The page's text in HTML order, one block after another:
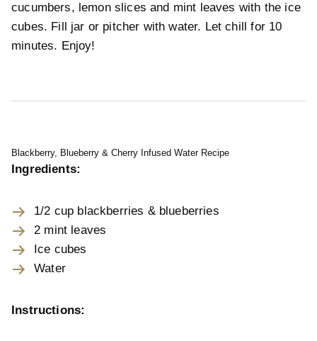
cucumbers, lemon slices and mint leaves with the ice
cubes. Fill jar or pitcher with water. Let chill for 10
minutes. Enjoy!
Blackberry, Blueberry & Cherry Infused Water Recipe
Ingredients:
1/2 cup blackberries & blueberries
2 mint leaves
Ice cubes
Water
Instructions: